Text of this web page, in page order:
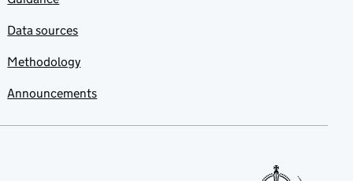
Data sources
Methodology
Announcements